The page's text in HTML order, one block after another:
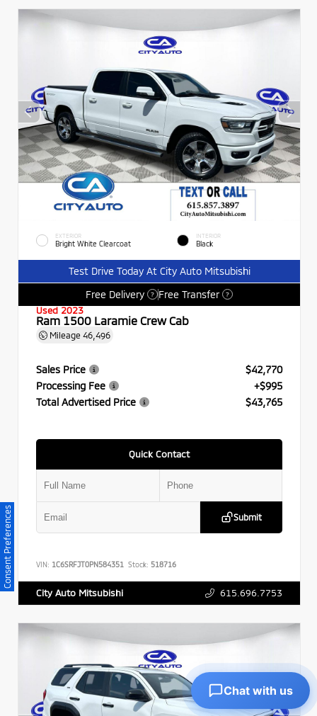
EXTERIOR
Bright White Clearcoat
INTERIOR
Black
Test Drive Today At City Auto Mitsubishi
Free Delivery
? Free Transfer ?
Used 2023
Ram 1500 Laramie Crew Cab
Mileage 46,496
Sales Price
$42,770
Processing Fee
+$995
Total Advertised Price
$43,765
Quick Contact
Submit
VIN: 1C6SRFJT0PN584351 Stock: 518716
City Auto Mitsubishi 615.696.7753
Consent Preferences
Chat with us